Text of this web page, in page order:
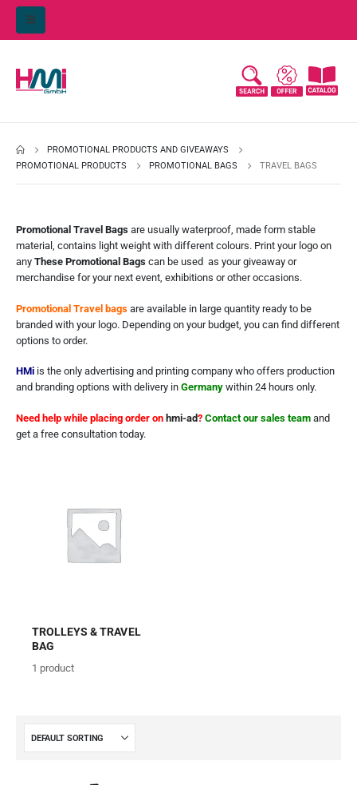
PROMOTIONAL PRODUCTS AND GIVEAWAYS
PROMOTIONAL PRODUCTS
PROMOTIONAL BAGS TRAVEL BAGS
Promotional Travel Bags are usually waterproof, made form stable
material, contains light weight with different colours. Print your logo on
any These Promotional Bags can be used as your giveaway or
merchandise for your next event, exhibitions or other occasions.
Promotional Travel bags are available in large quantity ready to be
branded with your logo. Depending on your budget, you can find different
options to order.
HMi is the only advertising and printing company who offers production
and branding options with delivery in Germany within 24 hours only.
Need help while placing order on hmi-ad? Contact our sales team and
get a free consultation today.
TROLLEYS & TRAVEL
BAG
1 product